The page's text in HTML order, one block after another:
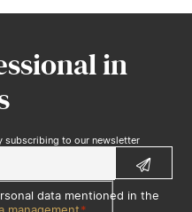
in
subscribing to our newsletter
data mentioned in the